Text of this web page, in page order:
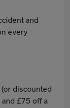
and
every
discounted
£75 off a